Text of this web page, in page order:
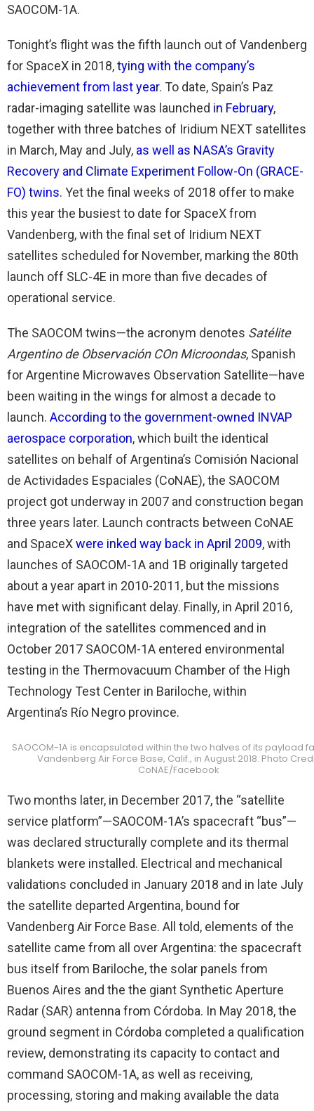
SAOCOM-1A.
Tonight’s flight was the fifth launch out of Vandenberg
for SpaceX in 2018,tying with the company’s
achievement from last year. To date, Spain’s Paz
radar-imaging satellite was launched in February,
together with three batches of Iridium NEXT satellites
in March, May and July, as well as NASA’s Gravity
Recovery and Climate Experiment Follow-On (GRACE-
FO) twins. Yet the final weeks of 2018 offer to make
this year the busiest to date for SpaceX from
Vandenberg, with the final set of Iridium NEXT
satellites scheduled for November, marking the 80th
launch off SLC-4E in more than five decades of
operational service.
The SAOCOM twins—the acronym denotes Satélite
Argentino de Observación COn Microondas, Spanish
for Argentine Microwaves Observation Satellite—have
been waiting in the wings for almost a decade to
launch. According to the government-owned INVAP
aerospace corporation, which built the identical
satellites on behalf of Argentina’s Comisión Nacional
de Actividades Espaciales (CoNAE), the SAOCOM
project got underway in 2007 and construction began
three years later. Launch contracts between CoNAE
and SpaceXwere inked way back in April 2009, with
launches of SAOCOM-1A and 1B originally targeted
about a year apart in 2010-2011, but the missions
have met with significant delay. Finally, in April 2016,
integration of the satellites commenced and in
October 2017 SAOCOM-1A entered environmental
testing in the Thermovacuum Chamber of the High
Technology Test Center in Bariloche, within
Argentina’s Río Negro province.
SAOCOM-1A is encapsulated within the two halves of its payload
Vandenberg Air Force Base, Calif., in August 2018. Photo
CoNAE/Facebook
Two months later, in December 2017, the “satellite
service platform”—SAOCOM-1A’s spacecraft “bus”—
was declared structurally complete and its thermal
blankets were installed. Electrical and mechanical
validations concluded in January 2018 and in late July
the satellite departed Argentina, bound for
Vandenberg Air Force Base. All told, elements of the
satellite came from all over Argentina: the spacecraft
bus itself from Bariloche, the solar panels from
Buenos Aires and the the giant Synthetic Aperture
Radar (SAR) antenna from Córdoba. In May 2018, the
ground segment in Córdoba completed a qualification
review, demonstrating its capacity to contact and
command SAOCOM-1A, as well as receiving,
processing, storing and making available the data